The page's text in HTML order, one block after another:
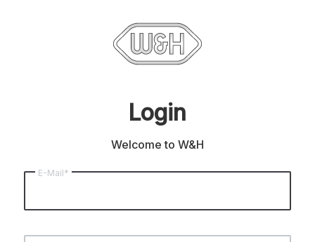
Login
Welcome to W&H
E-Mail*